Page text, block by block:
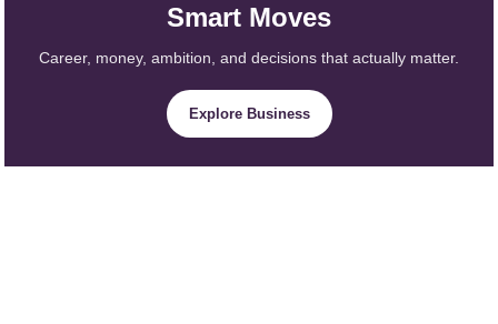
Smart Moves
Career, money, ambition, and decisions that actually matter.
Explore Business